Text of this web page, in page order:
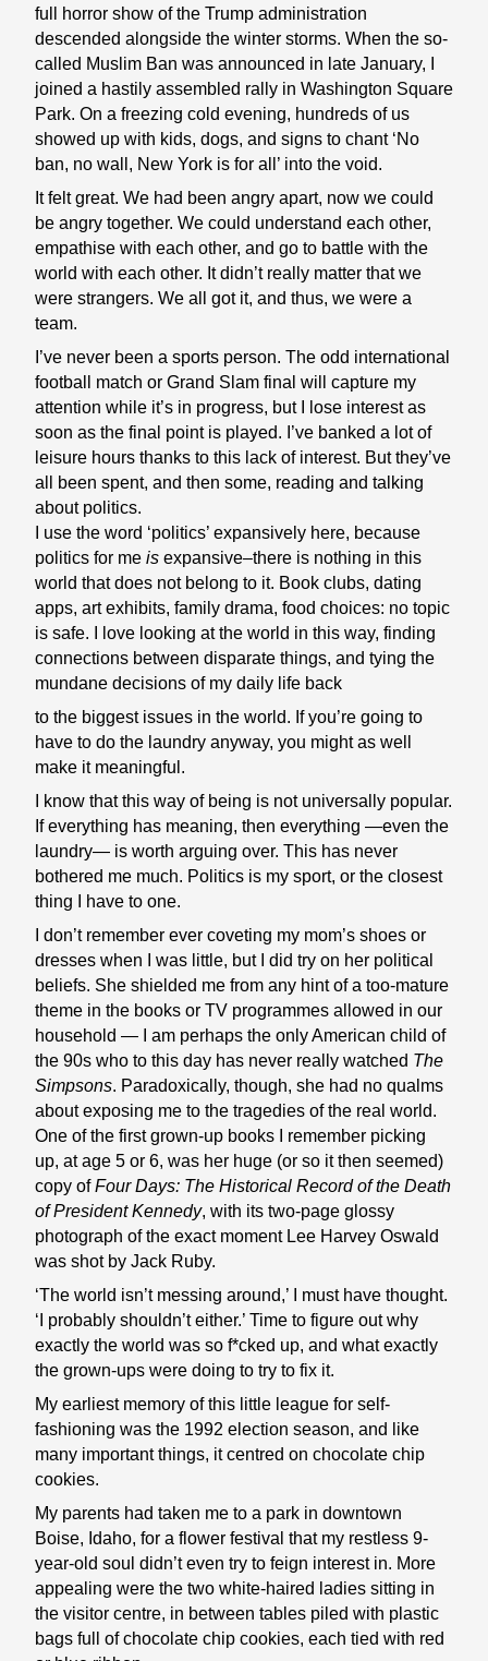
full horror show of the Trump administration
descended alongside the winter storms. When the so-
called Muslim Ban was announced in late January, I
joined a hastily assembled rally in Washington Square
Park. On a freezing cold evening, hundreds of us
showed up with kids, dogs, and signs to chant ‘No
ban, no wall, New York is for all’ into the void.
It felt great. We had been angry apart, now we could
be angry together. We could understand each other,
empathise with each other, and go to battle with the
world with each other. It didn’t really matter that we
were strangers. We all got it, and thus, we were a
team.
I’ve never been a sports person. The odd international
football match or Grand Slam final will capture my
attention while it’s in progress, but I lose interest as
soon as the final point is played. I’ve banked a lot of
leisure hours thanks to this lack of interest. But they’ve
all been spent, and then some, reading and talking
about politics.
I use the word ‘politics’ expansively here, because
politics for me is expansive–there is nothing in this
world that does not belong to it. Book clubs, dating
apps, art exhibits, family drama, food choices: no topic
is safe. I love looking at the world in this way, finding
connections between disparate things, and tying the
mundane decisions of my daily life back
to the biggest issues in the world. If you’re going to
have to do the laundry anyway, you might as well
make it meaningful.
I know that this way of being is not universally popular.
If everything has meaning, then everything —even the
laundry— is worth arguing over. This has never
bothered me much. Politics is my sport, or the closest
thing I have to one.
I don’t remember ever coveting my mom’s shoes or
dresses when I was little, but I did try on her political
beliefs. She shielded me from any hint of a too-mature
theme in the books or TV programmes allowed in our
household — I am perhaps the only American child of
the 90s who to this day has never really watched The
Simpsons. Paradoxically, though, she had no qualms
about exposing me to the tragedies of the real world.
One of the first grown-up books I remember picking
up, at age 5 or 6, was her huge (or so it then seemed)
copy ofFour Days: The Historical Record of the Death
of President Kennedy, with its two-page glossy
photograph of the exact moment Lee Harvey Oswald
was shot by Jack Ruby.
‘The world isn’t messing around,’ I must have thought.
‘I probably shouldn’t either.’ Time to figure out why
exactly the world was so f*cked up, and what exactly
the grown-ups were doing to try to fix it.
My earliest memory of this little league for self-
fashioning was the 1992 election season, and like
many important things, it centred on chocolate chip
cookies.
My parents had taken me to a park in downtown
Boise, Idaho, for a flower festival that my restless 9-
year-old soul didn’t even try to feign interest in. More
appealing were the two white-haired ladies sitting in
the visitor centre, in between tables piled with plastic
bags full of chocolate chip cookies, each tied with red